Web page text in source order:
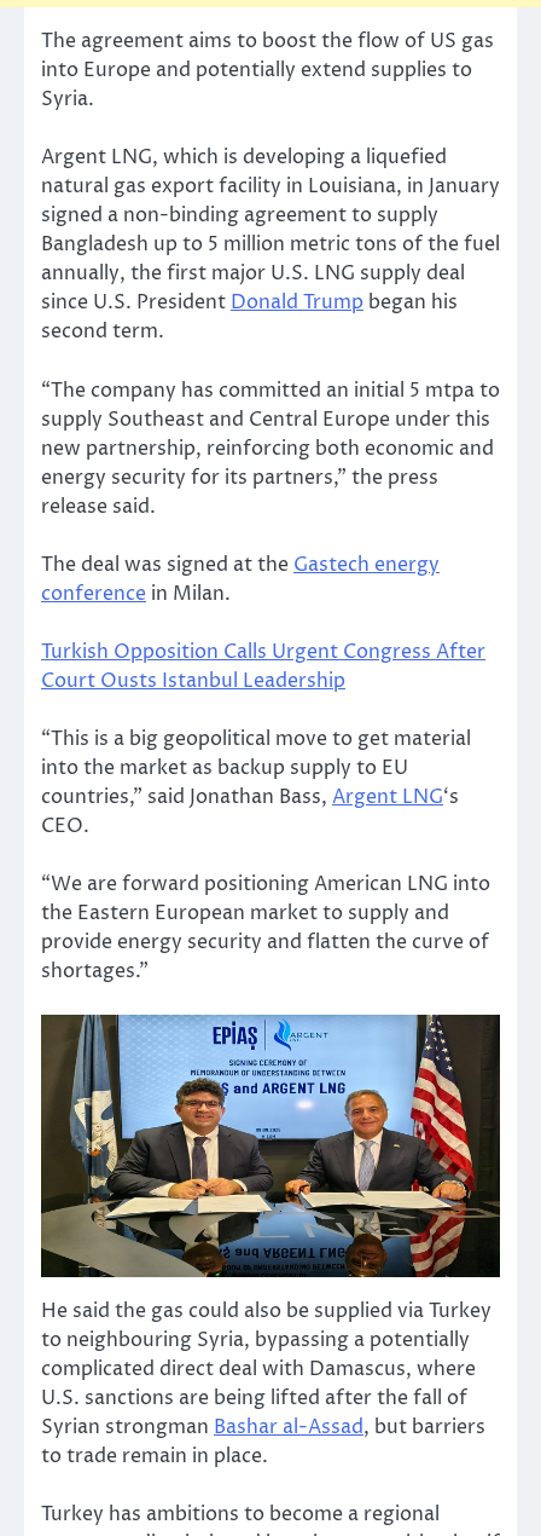
The agreement aims to boost the flow of US gas
into Europe and potentially extend supplies to
Syria.
Argent LNG, which is developing a liquefied
natural gas export facility in Louisiana, in January
signed a non-binding agreement to supply
Bangladesh up to 5 million metric tons of the fuel
annually, the first major U.S. LNG supply deal
since U.S. PresidentDonald Trump began his
second term.
“The company has committed an initial 5 mtpa to
supply Southeast and Central Europe under this
new partnership, reinforcing both economic and
energy security for its partners,” the press
release said.
The deal was signed at the Gastech energy
conference in Milan.
Turkish Opposition Calls Urgent Congress After
Court Ousts Istanbul Leadership
“This is a big geopolitical move to get material
into the market as backup supply to EU
countries,” said Jonathan Bass, Argent LNG‘s
CEO.
“We are forward positioning American LNG into
the Eastern European market to supply and
provide energy security and flatten the curve of
shortages.”
He said the gas could also be supplied via Turkey
to neighbouring Syria, bypassing a potentially
complicated direct deal with Damascus, where
U.S. sanctions are being lifted after the fall of
Syrian strongman Bashar al-Assad, but barriers
to trade remain in place.
Turkey has ambitions to become a regional